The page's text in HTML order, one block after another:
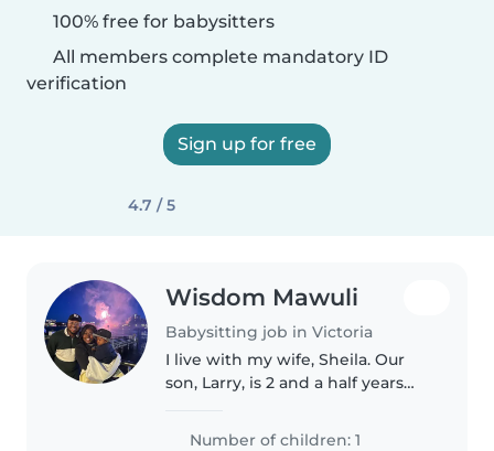
100% free for babysitters
All members complete mandatory ID
verification
Sign up for free
4.7 / 5
Wisdom Mawuli
Babysitting job in Victoria
I live with my wife, Sheila. Our
son, Larry, is 2 and a half years
Number of children: 1